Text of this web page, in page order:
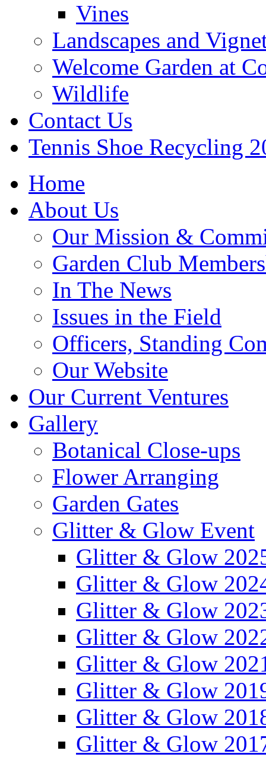
Vines
Landscapes and
Welcome Garden at
Wildlife
Contact Us
Tennis Shoe Recycling
Home
About Us
Our Mission &
Garden Club
In The News
Issues in the Field
Officers, Standing
Our Website
Our Current Ventures
Gallery
Botanical Close-ups
Flower Arranging
Garden Gates
Glitter & Glow Event
Glitter & Glow
Glitter & Glow
Glitter & Glow
Glitter & Glow
Glitter & Glow
Glitter & Glow
Glitter & Glow
Glitter & Glow